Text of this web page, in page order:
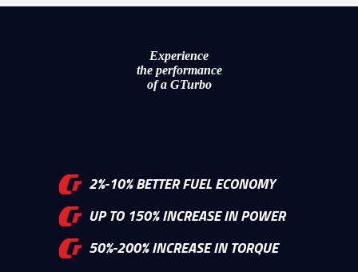
Experience
the performance
of a GTurbo
2%-10% BETTER FUEL ECONOMY
UP TO 150% INCREASE IN POWER
50%-200% INCREASE IN TORQUE